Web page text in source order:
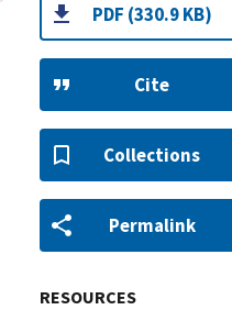
PDF (330.9 KB)
Cite
Collections
Permalink
RESOURCES